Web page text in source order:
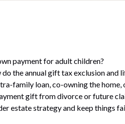
payment for adult children?
the annual gift tax exclusion and
family loan, co-owning the home,
gift from divorce or future
estate strategy and keep things